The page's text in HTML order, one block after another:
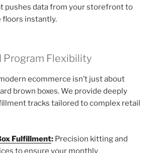
pushes data from your storefront to
floors instantly.
Program Flexibility
ecommerce isn’t just about
brown boxes. We provide deeply
tracks tailored to complex retail
Fulfillment: Precision kitting and
to ensure your monthly